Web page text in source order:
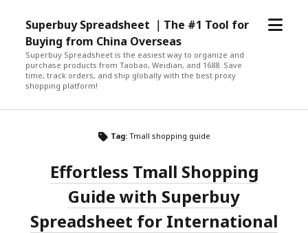
Superbuy Spreadsheet ｜The #1 Tool for
Buying from China Overseas
Superbuy Spreadsheet is the easiest way to organize and
purchase products from Taobao, Weidian, and 1688. Save
time, track orders, and ship globally with the best proxy
shopping platform!
open
Tag: Tmall shopping guide
Effortless Tmall Shopping
Guide with Superbuy
Spreadsheet for International